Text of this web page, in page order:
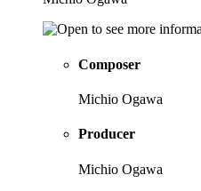
Composer
Michio Ogawa
Producer
Michio Ogawa